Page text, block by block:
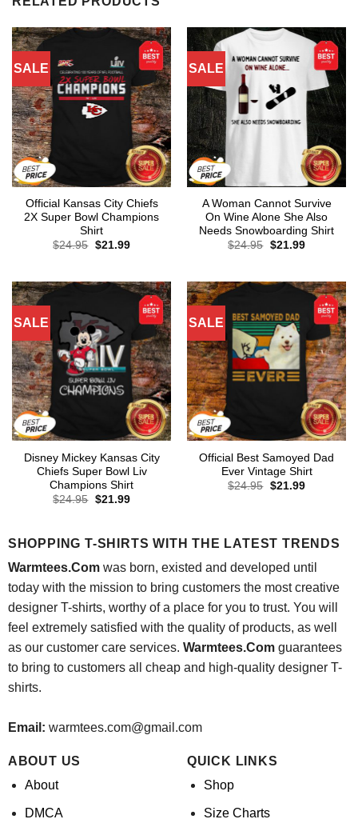
SALE
Official Kansas City Chiefs
2X Super Bowl Champions
Shirt
$24.95 Original
$21.99Current
SALE
A Woman Cannot Survive
On Wine Alone She Also
Needs Snowboarding Shirt
$24.95 Original
$21.99Current
SALE
Disney Mickey Kansas City
Chiefs Super Bowl Liv
Champions Shirt
$24.95 Original
$21.99Current
SALE
Official Best Samoyed Dad
Ever Vintage Shirt
$24.95 Original
$21.99Current
SHOPPING T-SHIRTS WITH THE LATEST TRENDS
Warmtees.Comwas born, existed and developed until
today with the mission to bring customers the most creative
designer T-shirts, worthy of a place for you to trust. You will
feel extremely satisfied with the quality of products, as well
as our customer care services. Warmtees.Comguarantees
to bring to customers all cheap and high-quality designer T-
shirts.
Email: warmtees.com@gmail.com
ABOUT US
About
DMCA
QUICK LINKS
Shop
Size Charts